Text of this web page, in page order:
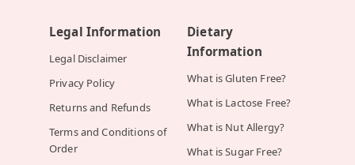
Legal Information
Legal Disclaimer
Privacy Policy
Returns and Refunds
Terms and Conditions of
Order
Dietary
Information
What is Gluten Free?
What is Lactose Free?
What is Nut Allergy?
What is Sugar Free?